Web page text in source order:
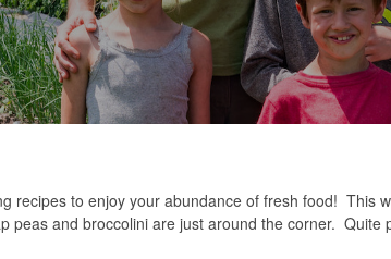
recipes to enjoy your abundance of fresh food! This
and broccolini are just around the corner. Quite